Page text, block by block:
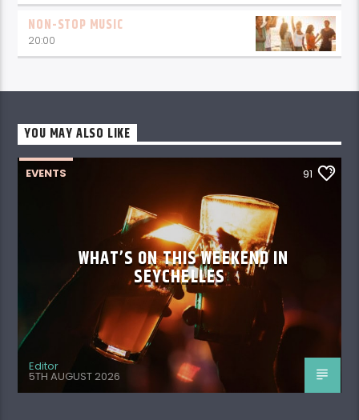
NON-STOP MUSIC
20:00
YOU MAY ALSO LIKE
EVENTS 91
WHAT’S ON THIS WEEKEND IN
SEYCHELLES
Editor
5TH AUGUST 2026